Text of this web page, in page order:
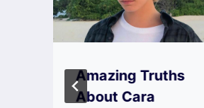
Amazing Truths
About Cara